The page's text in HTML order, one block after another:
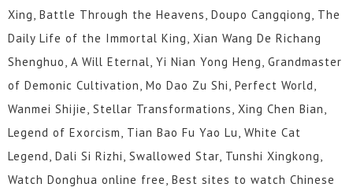
37 36 35 34 33 32
25 24 23 22 21 20
13 12 1 to 11
Xing, Battle Through the Heavens, Doupo Cangqiong, The
Daily Life of the Immortal King, Xian Wang De Richang
Shenghuo, A Will Eternal, Yi Nian Yong Heng, Grandmaster
of Demonic Cultivation, Mo Dao Zu Shi, Perfect World,
Wanmei Shijie, Stellar Transformations, Xing Chen Bian,
Legend of Exorcism, Tian Bao Fu Yao Lu, White Cat
Legend, Dali Si Rizhi, Swallowed Star, Tunshi Xingkong,
Watch Donghua online free, Best sites to watch Chinese